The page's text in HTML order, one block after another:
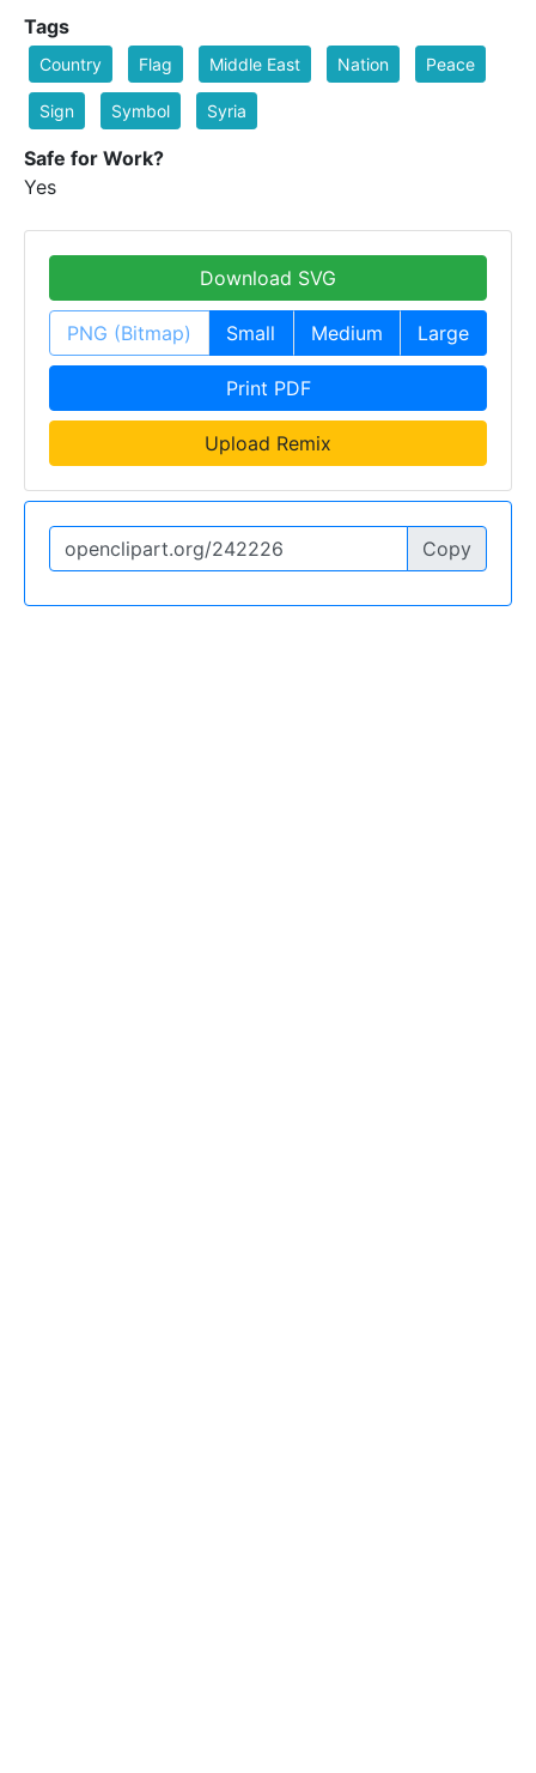
Tags
Country Flag Middle East Nation Peace
Sign Symbol Syria
Safe for Work?
Yes
Download SVG
PNG (Bitmap) Small Medium Large
Print PDF
Upload Remix
Copy